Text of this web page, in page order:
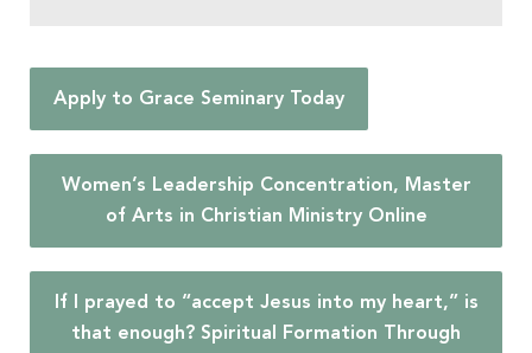
Apply to Grace Seminary Today
Women’s Leadership Concentration, Master
of Arts in Christian Ministry Online
If I prayed to “accept Jesus into my heart,” is
that enough? Spiritual Formation Through